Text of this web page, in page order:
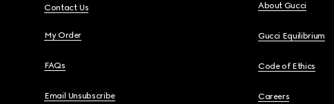
Contact Us
My Order
FAQs
Email Unsubscribe
About Gucci
Gucci Equilibrium
Code of Ethics
Careers